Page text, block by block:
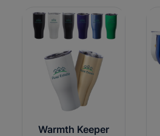
Warmth Keeper